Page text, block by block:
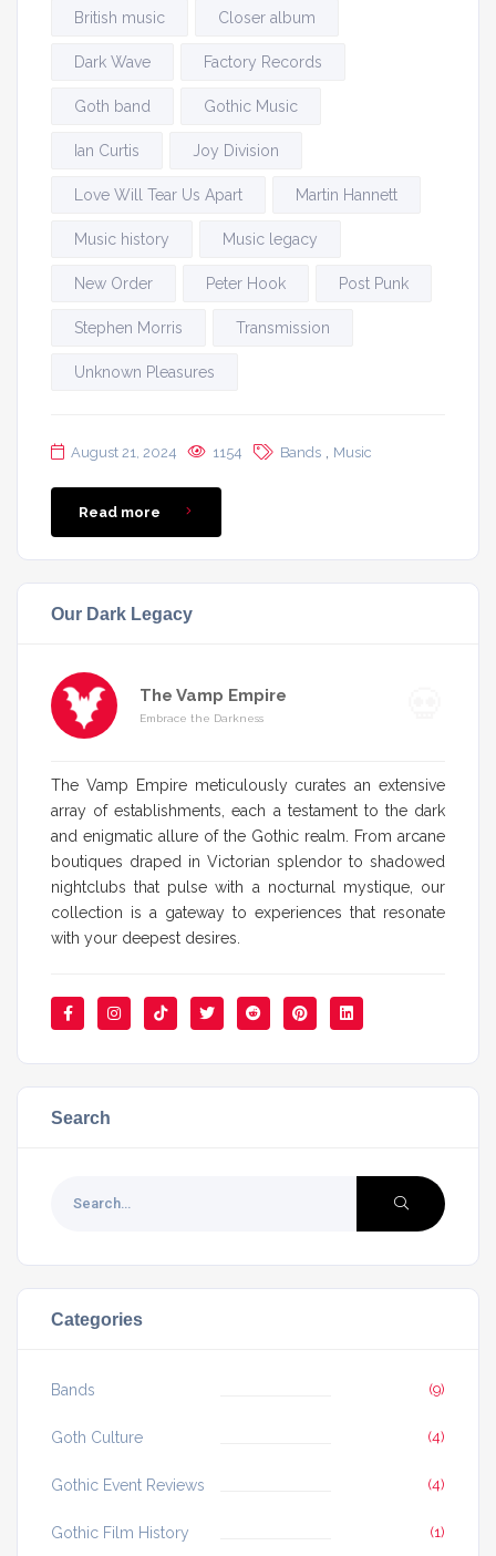
British music Closer album
Dark Wave Factory Records
Goth band Gothic Music
Ian Curtis Joy Division
Love Will Tear Us Apart Martin Hannett
Music history Music legacy
New Order Peter Hook Post Punk
Stephen Morris Transmission
Unknown Pleasures
August 21, 2024 1154 Bands Music
Read more
Our Dark Legacy
The Vamp Empire
Embrace the Darkness
The Vamp Empire meticulously curates an extensive
array of establishments, each a testament to the dark
and enigmatic allure of the Gothic realm. From arcane
boutiques draped in Victorian splendor to shadowed
nightclubs that pulse with a nocturnal mystique, our
collection is a gateway to experiences that resonate
with your deepest desires.
Search
Categories
Bands (9)
Goth Culture (4)
Gothic Event Reviews (4)
Gothic Film History (1)